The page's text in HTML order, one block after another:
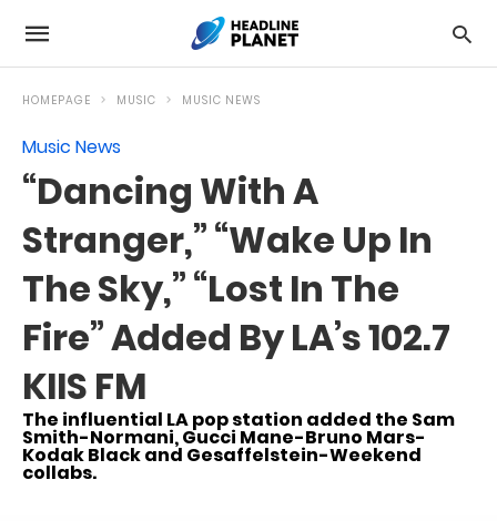
HOMEPAGE MUSIC MUSIC NEWS
Music News
“Dancing With A
Stranger,” “Wake Up In
The Sky,” “Lost In The
Fire” Added By LA’s 102.7
KIIS FM
The influential LA pop station added the Sam
Smith-Normani, Gucci Mane-Bruno Mars-
Kodak Black and Gesaffelstein-Weekend
collabs.